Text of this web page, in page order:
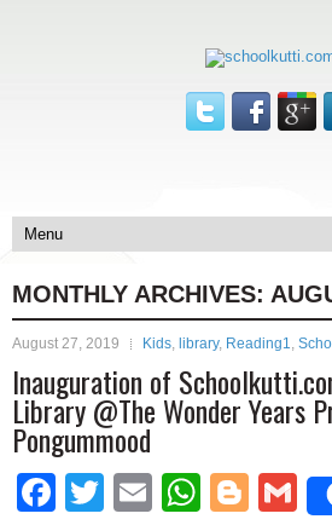
MONTHLY ARCHIVES:
August 27, 2019 Kids, library, Reading1,
Inauguration of
Library @The Wonder Years
Pongummood
Facebook
Twitter
Email